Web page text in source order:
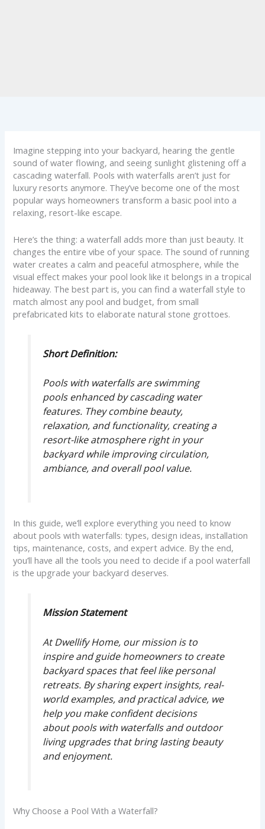
Imagine stepping into your backyard, hearing the gentle
sound of water flowing, and seeing sunlight glistening off a
cascading waterfall. Pools with waterfalls aren’t just for
luxury resorts anymore. They’ve become one of the most
popular ways homeowners transform a basic pool into a
relaxing, resort-like escape.
Here’s the thing: a waterfall adds more than just beauty. It
changes the entire vibe of your space. The sound of running
water creates a calm and peaceful atmosphere, while the
visual effect makes your pool look like it belongs in a tropical
hideaway. The best part is, you can find a waterfall style to
match almost any pool and budget, from small
prefabricated kits to elaborate natural stone grottoes.
Short Definition:
Pools with waterfalls are swimming
pools enhanced by cascading water
features. They combine beauty,
relaxation, and functionality, creating a
resort-like atmosphere right in your
backyard while improving circulation,
ambiance, and overall pool value.
In this guide, we’ll explore everything you need to know
about pools with waterfalls: types, design ideas, installation
tips, maintenance, costs, and expert advice. By the end,
you’ll have all the tools you need to decide if a pool waterfall
is the upgrade your backyard deserves.
Mission Statement
At Dwellify Home, our mission is to
inspire and guide homeowners to create
backyard spaces that feel like personal
retreats. By sharing expert insights, real-
world examples, and practical advice, we
help you make confident decisions
about pools with waterfalls and outdoor
living upgrades that bring lasting beauty
and enjoyment.
Why Choose a Pool With a Waterfall?